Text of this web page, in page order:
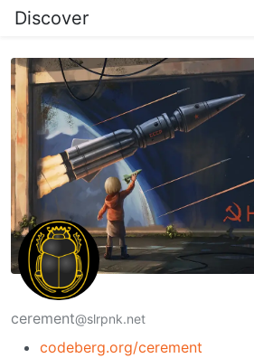
Discover
cerement@slrpnk.net
codeberg.org/cerement